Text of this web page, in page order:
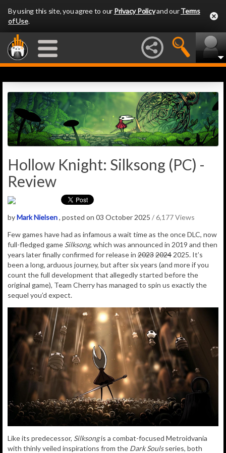
By using this site, you agree to our Privacy Policyand ourTerms
of Use.
Hollow Knight: Silksong (PC) -
Review
byMark Nielsen, posted on 03 October 2025 / 6,177 Views
Few games have had as infamous a wait time as the once DLC, now
full-fledged game Silksong, which was announced in 2019 and then
years later finally confirmed for release in 20232024 2025. It’s
been a long, arduous journey, but after six years (and more if you
count the full development that allegedly started before the
original game), Team Cherry has managed to spin us exactly the
sequel you’d expect.
Like its predecessor, Silksongis a combat-focused Metroidvania
with thinly veiled inspirations from the Dark Soulsseries, both